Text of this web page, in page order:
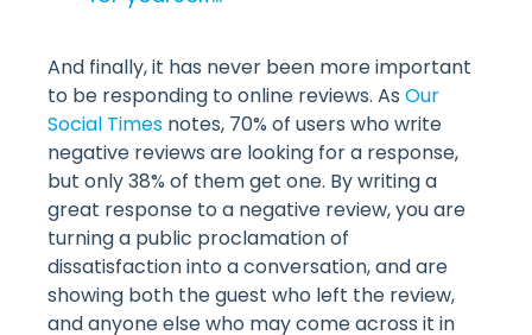
And finally, it has never been more important
to be responding to online reviews. As Our
Social Times notes, 70% of users who write
negative reviews are looking for a response,
but only 38% of them get one. By writing a
great response to a negative review, you are
turning a public proclamation of
dissatisfaction into a conversation, and are
showing both the guest who left the review,
and anyone else who may come across it in